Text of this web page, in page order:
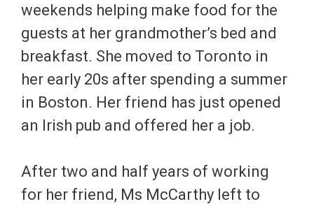
weekends helping make food for the
guests at her grandmother’s bed and
breakfast. She moved to Toronto in
her early 20s after spending a summer
in Boston. Her friend has just opened
an Irish pub and offered her a job.
After two and half years of working
for her friend, Ms McCarthy left to